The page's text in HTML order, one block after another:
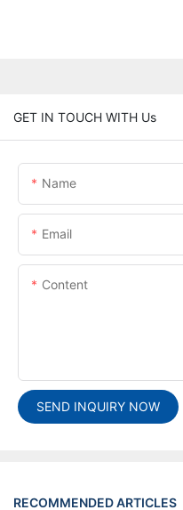
GET IN TOUCH WITH Us
Name
Email
Content
SEND INQUIRY NOW
RECOMMENDED ARTICLES